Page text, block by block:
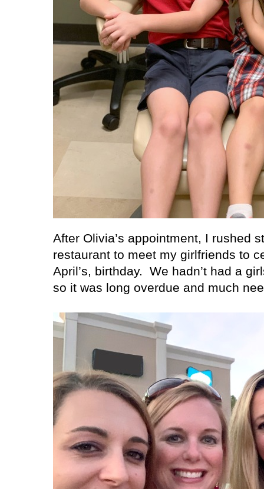
After Olivia’s appointment, I rushed
restaurant to meet my girlfriends to
April’s, birthday.
We hadn’t had a
so it was long overdue and much